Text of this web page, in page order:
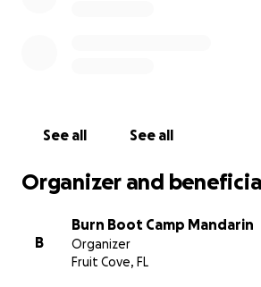
See all See all
Organizer and
B
Burn Boot Camp Mandarin
Organizer
Fruit Cove, FL